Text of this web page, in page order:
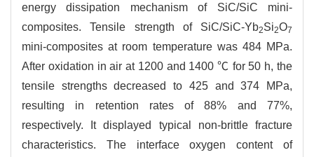
energy dissipation mechanism of SiC/SiC mini-
composites. Tensile strength of SiC/SiC-Yb2Si2O7
mini-composites at room temperature was 484 MPa.
After oxidation in air at 1200 and 1400 ℃ for 50 h, the
tensile strengths decreased to 425 and 374 MPa,
resulting in retention rates of 88% and 77%,
respectively. It displayed typical non-brittle fracture
characteristics. The interface oxygen content of